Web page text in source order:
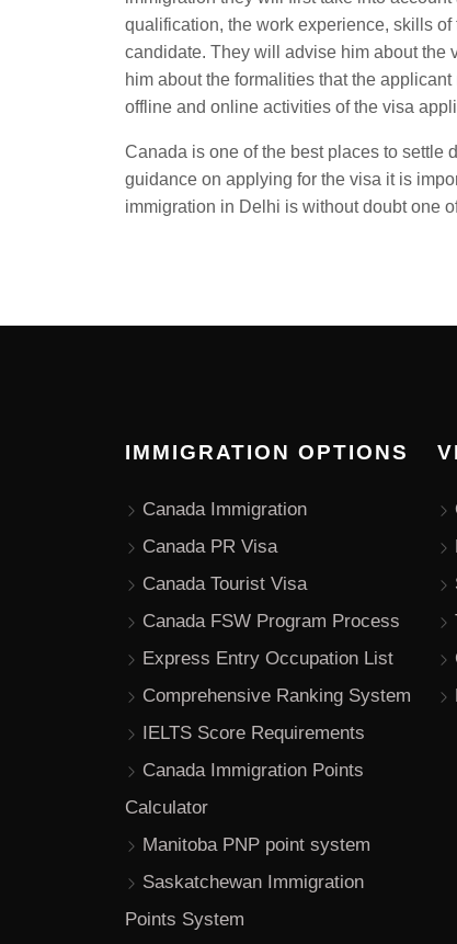
qualification, the work experience, skills
candidate. They will advise him about the
him about the formalities that the
offline and online activities of the visa
Canada is one of the best places to settle
guidance on applying for the visa it is
immigration in Delhi is without doubt one
IMMIGRATION OPTIONS
Canada Immigration
Canada PR Visa
Canada Tourist Visa
Canada FSW Program Process
Express Entry Occupation List
Comprehensive Ranking System
IELTS Score Requirements
Canada Immigration Points
Calculator
Manitoba PNP point system
Saskatchewan Immigration
Points System